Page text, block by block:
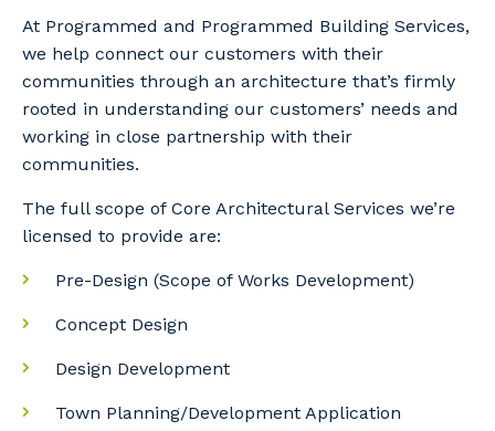
At Programmed and Programmed Building Services,
we help connect our customers with their
communities through an architecture that’s firmly
rooted in understanding our customers’ needs and
working in close partnership with their
communities.
The full scope of Core Architectural Services we’re
licensed to provide are:
Pre-Design (Scope of Works Development)
Concept Design
Design Development
Town Planning/Development Application